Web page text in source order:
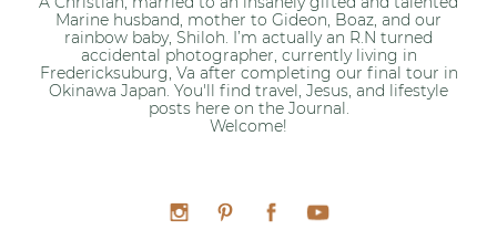
Marine husband, mother to Gideon, Boaz, and our
rainbow baby, Shiloh. I’m actually an R.N turned
accidental photographer, currently living in
Fredericksuburg, Va after completing our final tour in
Okinawa Japan. You'll find travel, Jesus, and lifestyle
posts here on the Journal.
Welcome!